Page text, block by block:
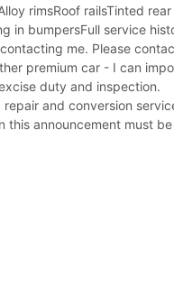
rimsRoof railsTinted rear
in bumpersFull service
me. Please
premium car - I can
duty and inspection.
and conversion
this announcement must